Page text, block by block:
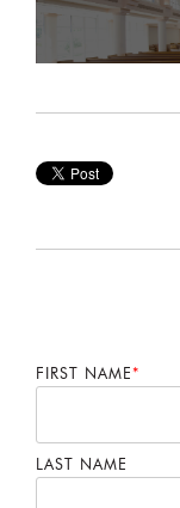
FIRST NAME*
LAST NAME